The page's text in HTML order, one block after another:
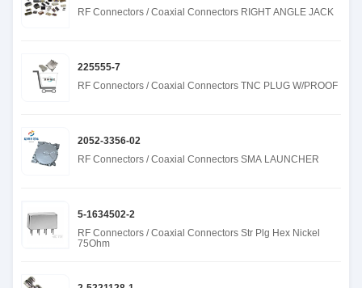
RF Connectors / Coaxial Connectors RIGHT ANGLE JACK
225555-7
RF Connectors / Coaxial Connectors TNC PLUG W/PROOF
2052-3356-02
RF Connectors / Coaxial Connectors SMA LAUNCHER
5-1634502-2
RF Connectors / Coaxial Connectors Str Plg Hex Nickel
75Ohm